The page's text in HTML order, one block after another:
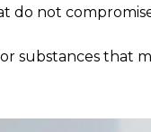
do not
substances that